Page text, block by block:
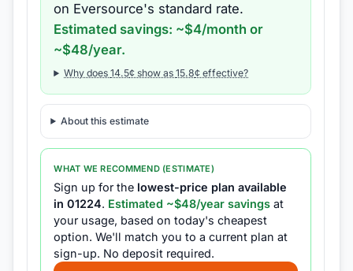
on Eversource's standard rate.
Estimated savings: ~$4/month or
~$48/year.
Why does14.5¢ show as15.8¢ effective?
About this estimate
WHAT WE RECOMMEND (ESTIMATE)
Sign up for the lowest-price plan available
in01224. Estimated ~$48/year savings at
your usage, based on today's cheapest
option. We'll match you to a current plan at
sign-up. No deposit required.